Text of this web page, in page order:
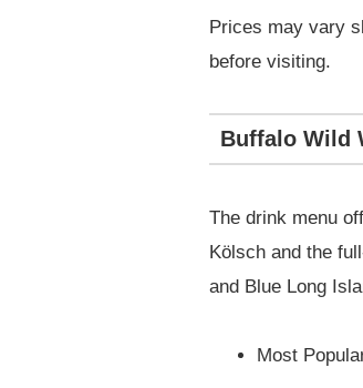
Prices may vary
before visiting.
Buffalo Wild
The drink menu
Kölsch and the
and Blue Long
Most